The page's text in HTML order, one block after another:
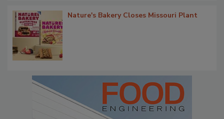
Nature's Bakery Closes Missouri Plant